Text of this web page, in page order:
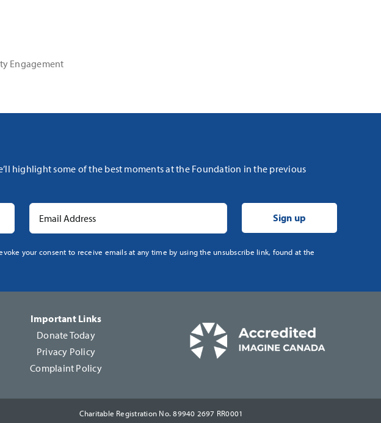
Engagement
highlight some of the best moments at the Foundation in the previous
your consent to receive emails at any time by using the unsubscribe link, found at the
Important Links
Donate Today
Privacy Policy
Complaint Policy
Charitable Registration No. 89940 2697 RR0001